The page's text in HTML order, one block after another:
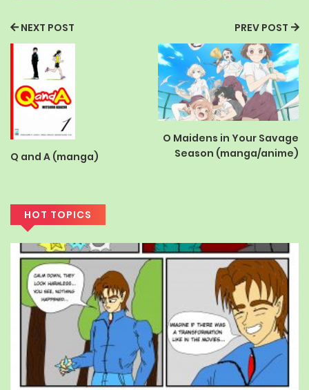
NEXT POST
Q and A (manga)
PREV POST
O Maidens in Your Savage
Season (manga/anime)
HOT TOPICS